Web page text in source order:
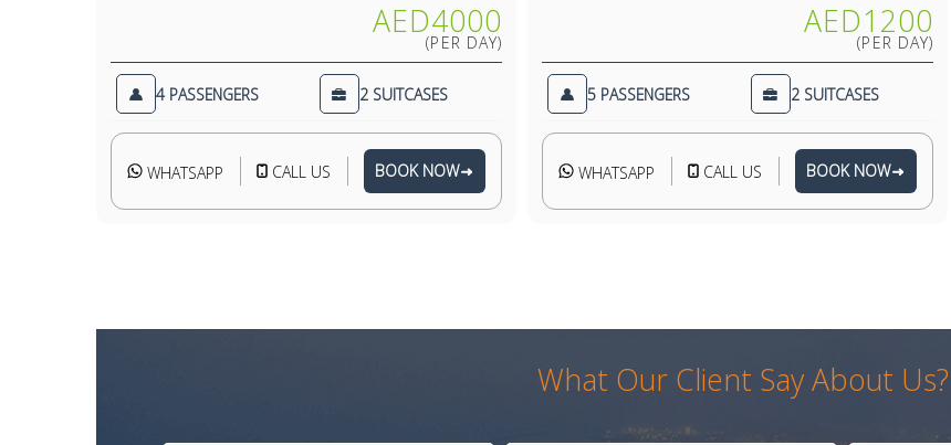
AED4000
(PER DAY)
4 PASSENGERS 2 SUITCASES
WHATSAPP CALL US BOOK NOW
AED1200
(PER DAY)
5 PASSENGERS 2 SUITCASES
WHATSAPP CALL US BOOK NOW
What Our Client Say About Us?